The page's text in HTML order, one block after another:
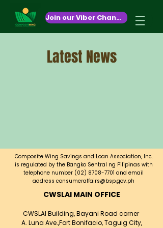
October 26,2020 Join our Viber Channel!
Latest News
Composite Wing Savings and Loan Association, Inc.
is regulated by the Bangko Sentral ng Pilipinas with
telephone number (02) 8708-7701 and email
address consumeraffairs@bsp.gov.ph
CWSLAI MAIN OFFICE
CWSLAI Building, Bayani Road corner
A. Luna Ave.,Fort Bonifacio, Taguig City,